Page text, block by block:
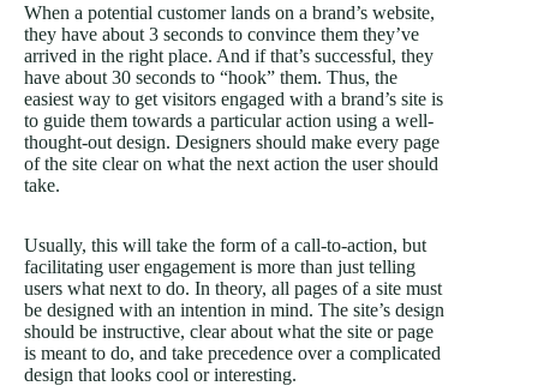
When a potential customer lands on a brand’s website,
they have about 3 seconds to convince them they’ve
arrived in the right place. And if that’s successful, they
have about 30 seconds to “hook” them. Thus, the
easiest way to get visitors engaged with a brand’s site is
to guide them towards a particular action using a well-
thought-out design. Designers should make every page
of the site clear on what the next action the user should
take.
Usually, this will take the form of a call-to-action, but
facilitating user engagement is more than just telling
users what next to do. In theory, all pages of a site must
be designed with an intention in mind. The site’s design
should be instructive, clear about what the site or page
is meant to do, and take precedence over a complicated
design that looks cool or interesting.